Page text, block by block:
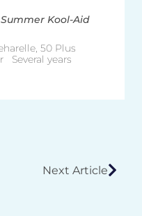
Kool-Aid
50 Plus
Several years
Next Article